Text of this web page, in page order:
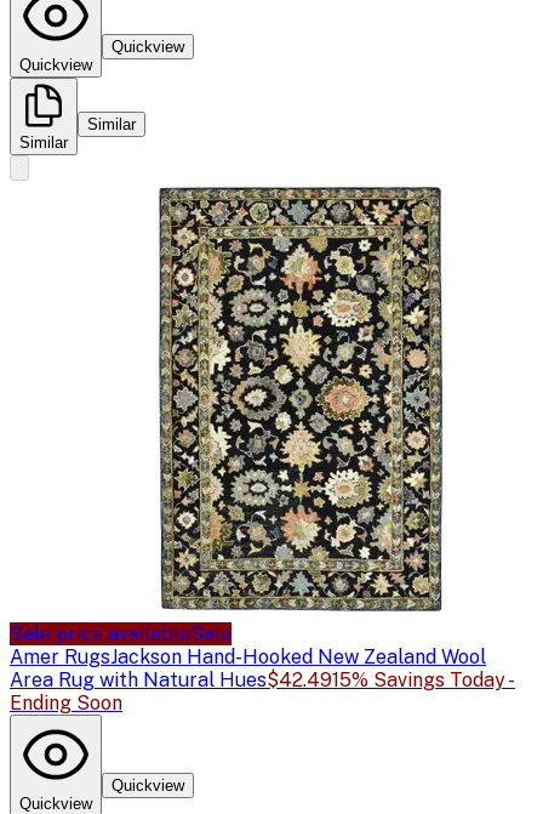
Quickview
Quickview
Similar
Similar
Sale price availableSale
Amer RugsJackson Hand-Hooked New Zealand Wool
Area Rug with Natural Hues$42.4915% Savings Today -
Ending Soon
Quickview
Quickview